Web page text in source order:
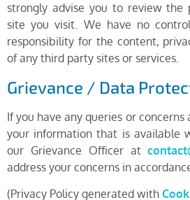
strongly advise you to review the
site you visit. We have no
responsibility for the content,
of any third party sites or services.
Grievance / Data
If you have any queries or
your information that is available
our Grievance Officer at
address your concerns in
(Privacy Policy generated with